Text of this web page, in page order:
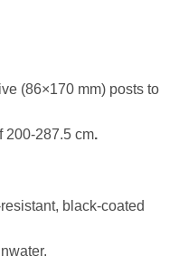
(86×170 mm) posts to
200-287.5 cm.
black-coated